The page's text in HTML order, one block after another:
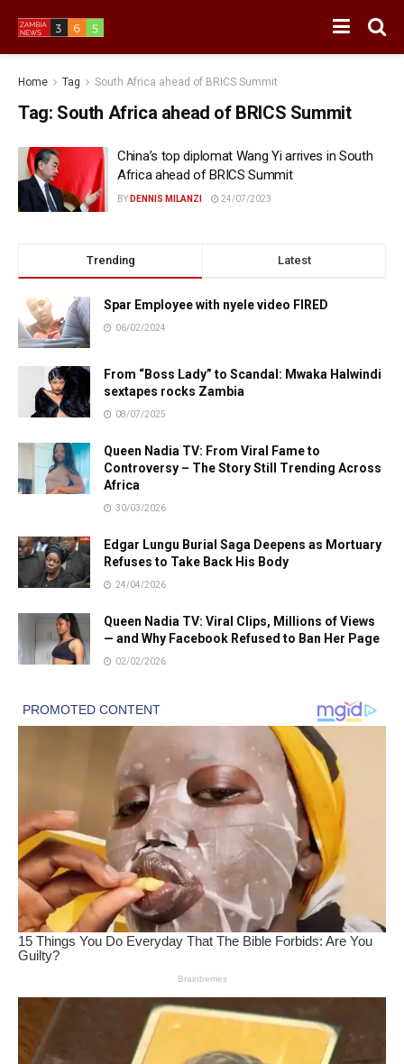
Home Tag South Africa ahead of BRICS Summit
Tag: South Africa ahead of BRICS Summit
China’s top diplomat Wang Yi arrives in South
Africa ahead of BRICS Summit
BY DENNIS MILANZI 24/07/2023
Trending Latest
Spar Employee with nyele video FIRED
06/02/2024
From “Boss Lady” to Scandal: Mwaka Halwindi
sextapes rocks Zambia
08/07/2025
Queen Nadia TV: From Viral Fame to
Controversy – The Story Still Trending Across
Africa
30/03/2026
Edgar Lungu Burial Saga Deepens as Mortuary
Refuses to Take Back His Body
24/04/2026
Queen Nadia TV: Viral Clips, Millions of Views
— and Why Facebook Refused to Ban Her Page
02/02/2026